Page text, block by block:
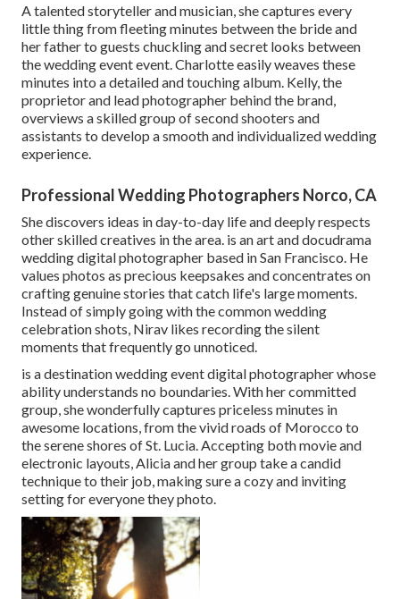
A talented storyteller and musician, she captures every
little thing from fleeting minutes between the bride and
her father to guests chuckling and secret looks between
the wedding event event. Charlotte easily weaves these
minutes into a detailed and touching album. Kelly, the
proprietor and lead photographer behind the brand,
overviews a skilled group of second shooters and
assistants to develop a smooth and individualized wedding
experience.
Professional Wedding Photographers Norco, CA
She discovers ideas in day-to-day life and deeply respects
other skilled creatives in the area. is an art and docudrama
wedding digital photographer based in San Francisco. He
values photos as precious keepsakes and concentrates on
crafting genuine stories that catch life's large moments.
Instead of simply going with the common wedding
celebration shots, Nirav likes recording the silent
moments that frequently go unnoticed.
is a destination wedding event digital photographer whose
ability understands no boundaries. With her committed
group, she wonderfully captures priceless minutes in
awesome locations, from the vivid roads of Morocco to
the serene shores of St. Lucia. Accepting both movie and
electronic layouts, Alicia and her group take a candid
technique to their job, making sure a cozy and inviting
setting for everyone they photo.